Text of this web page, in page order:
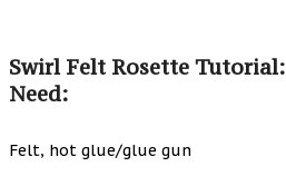
Swirl Felt Rosette Tutorial:
Need:
Felt, hot glue/glue gun